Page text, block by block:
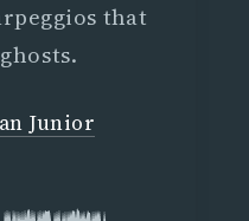
that
Junior